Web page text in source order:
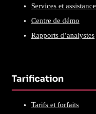
Services et assistance
Centre de démo
Rapports d’analystes
Tarification
Tarifs et forfaits